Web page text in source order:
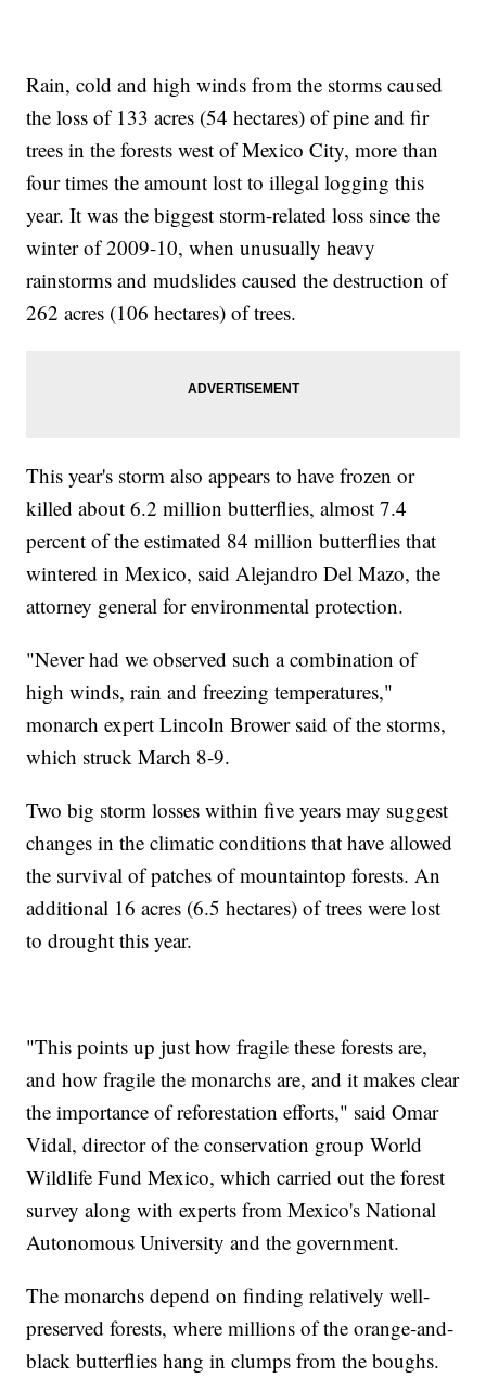
Rain, cold and high winds from the storms caused
the loss of 133 acres (54 hectares) of pine and fir
trees in the forests west of Mexico City, more than
four times the amount lost to illegal logging this
year. It was the biggest storm-related loss since the
winter of 2009-10, when unusually heavy
rainstorms and mudslides caused the destruction of
262 acres (106 hectares) of trees.
This year's storm also appears to have frozen or
killed about 6.2 million butterflies, almost 7.4
percent of the estimated 84 million butterflies that
wintered in Mexico, said Alejandro Del Mazo, the
attorney general for environmental protection.
"Never had we observed such a combination of
high winds, rain and freezing temperatures,"
monarch expert Lincoln Brower said of the storms,
which struck March 8-9.
Two big storm losses within five years may suggest
changes in the climatic conditions that have allowed
the survival of patches of mountaintop forests. An
additional 16 acres (6.5 hectares) of trees were lost
to drought this year.
"This points up just how fragile these forests are,
and how fragile the monarchs are, and it makes clear
the importance of reforestation efforts," said Omar
Vidal, director of the conservation group World
Wildlife Fund Mexico, which carried out the forest
survey along with experts from Mexico's National
Autonomous University and the government.
The monarchs depend on finding relatively well-
preserved forests, where millions of the orange-and-
black butterflies hang in clumps from the boughs.